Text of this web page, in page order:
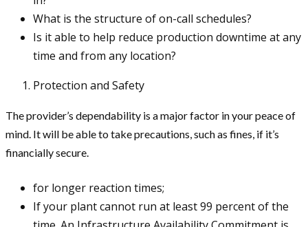
What is the structure of on-call schedules?
Is it able to help reduce production downtime at any
time and from any location?
Protection and Safety
The provider’s dependability is a major factor in your peace of
mind. It will be able to take precautions, such as fines, if it’s
financially secure.
for longer reaction times;
If your plant cannot run at least 99 percent of the